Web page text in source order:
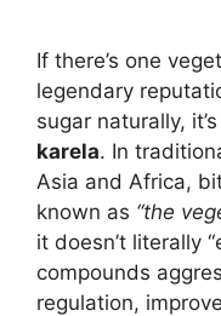
If there’s one
legendary
sugar naturally, it’s
karela. In
Asia and Africa,
known as “the
it doesn’t literally
compounds
regulation,